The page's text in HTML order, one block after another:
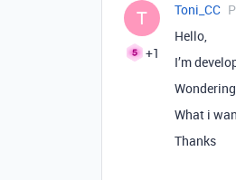
T
+1
Toni_CC
Hello,
I’m
What i
Thanks